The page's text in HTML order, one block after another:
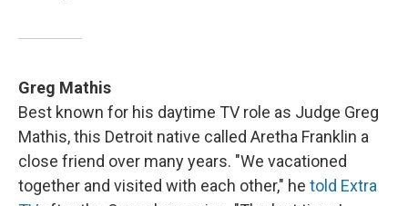
Greg Mathis
Best known for his daytime TV role as Judge Greg
Mathis, this Detroit native called Aretha Franklin a
close friend over many years. "We vacationed
together and visited with each other," he told Extra